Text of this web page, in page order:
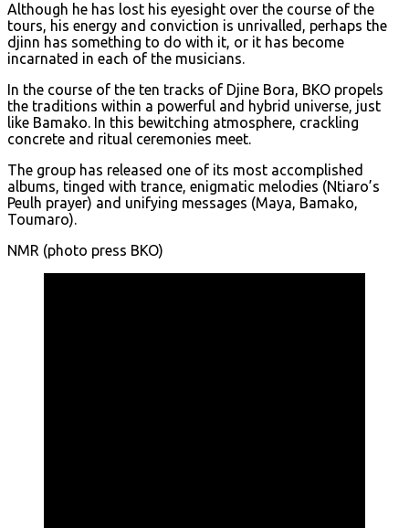
Although he has lost his eyesight over the course of the
tours, his energy and conviction is unrivalled, perhaps the
djinn has something to do with it, or it has become
incarnated in each of the musicians.
In the course of the ten tracks of Djine Bora, BKO propels
the traditions within a powerful and hybrid universe, just
like Bamako. In this bewitching atmosphere, crackling
concrete and ritual ceremonies meet.
The group has released one of its most accomplished
albums, tinged with trance, enigmatic melodies (Ntiaro’s
Peulh prayer) and unifying messages (Maya, Bamako,
Toumaro).
NMR (photo press BKO)